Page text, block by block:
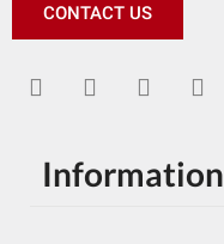
CONTACT US
Information